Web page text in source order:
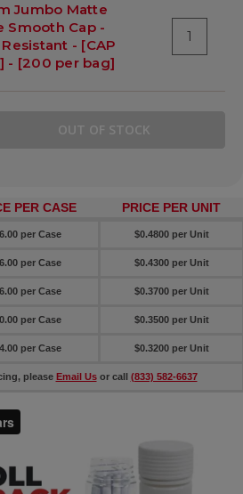
Jumbo Matte
Smooth Cap -
- [CAP
- [200 per bag]
1
QUANTITY:
PER CASE PRICE PER UNIT
per Case $0.4800 per Unit
per Case $0.4300 per Unit
per Case $0.3700 per Unit
per Case $0.3500 per Unit
per Case $0.3200 per Unit
please Email Usor call (833) 582-6637